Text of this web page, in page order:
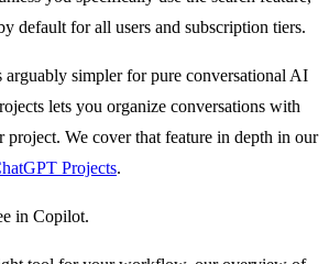
default for all users and subscription tiers.
arguably simpler for pure conversational AI
lets you organize conversations with
project. We cover that feature in depth in our
Projects.
in Copilot.